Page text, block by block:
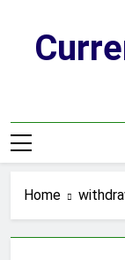
content
Home